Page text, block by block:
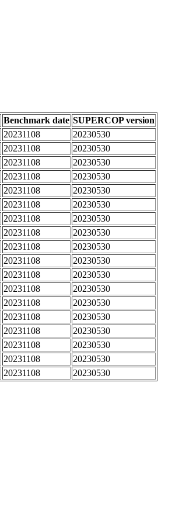
Benchmark date SUPERCOP version
20231108
20230530
20231108
20230530
20231108
20230530
20231108
20230530
20231108
20230530
20231108
20230530
20231108
20230530
20231108
20230530
20231108
20230530
20231108
20230530
20231108
20230530
20231108
20230530
20231108
20230530
20231108
20230530
20231108
20230530
20231108
20230530
20231108
20230530
20231108 20230530